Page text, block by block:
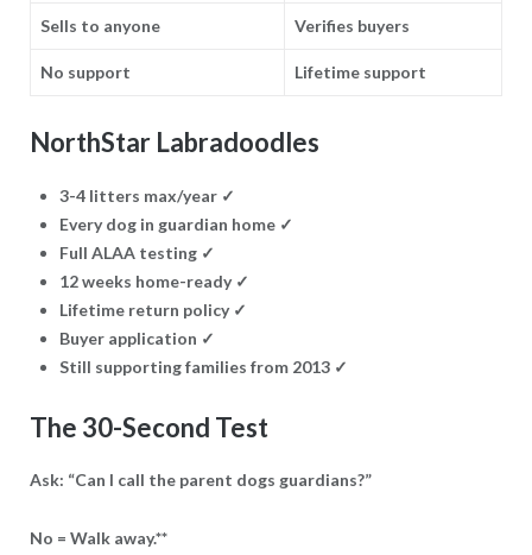
Sells to anyone Verifies buyers
No support Lifetime support
NorthStar Labradoodles
3-4 litters max/year✓
Every dog in guardian home✓
Full ALAA testing✓
12 weeks home-ready✓
Lifetime return policy✓
Buyer application ✓
Still supporting families from 2013✓
The 30-Second Test
Ask: “Can I call the parent dogs guardians?”
No = Walk away.**